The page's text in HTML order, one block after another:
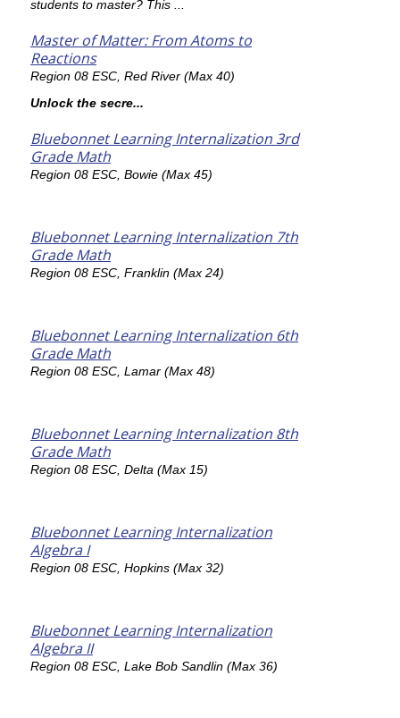
students to master? This ...
Master of Matter: From Atoms to
Reactions
Region 08 ESC, Red River (Max 40)
Unlock the secre...
Bluebonnet Learning Internalization 3rd
Grade Math
Region 08 ESC, Bowie (Max 45)
Bluebonnet Learning Internalization 7th
Grade Math
Region 08 ESC, Franklin (Max 24)
Bluebonnet Learning Internalization 6th
Grade Math
Region 08 ESC, Lamar (Max 48)
Bluebonnet Learning Internalization 8th
Grade Math
Region 08 ESC, Delta (Max 15)
Bluebonnet Learning Internalization
Algebra I
Region 08 ESC, Hopkins (Max 32)
Bluebonnet Learning Internalization
Algebra II
Region 08 ESC, Lake Bob Sandlin (Max 36)